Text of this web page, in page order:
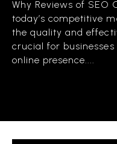
Why Reviews of SEO
today’s competitive
the quality and
crucial for
online presence....